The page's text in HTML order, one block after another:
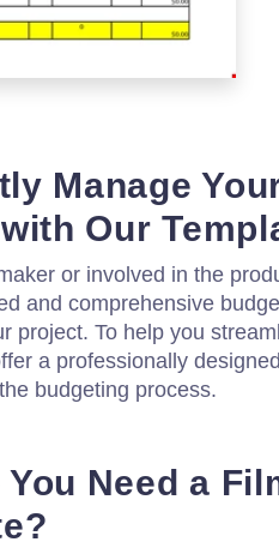
Manage
Our
or involved in the
and comprehensive
project. To help you
a professionally
budgeting process.
You Need a